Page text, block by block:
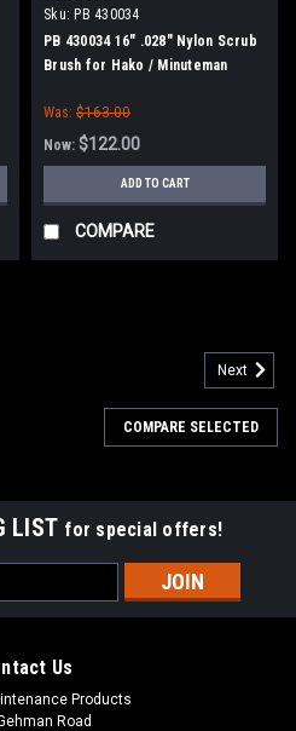
Sku: PB 430034
PB 430034 16" .028" Nylon Scrub
Brush for Hako / Minuteman
Was: $163.00
Now: $122.00
ADD TO CART
COMPARE
Next
COMPARE SELECTED
LIST for special offers!
Us
Products
Road